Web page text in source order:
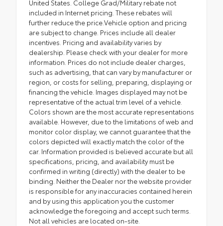
United States. College Grad/Military rebate not
included in Internet pricing. These rebates will
further reduce the price.Vehicle option and pricing
are subject to change. Prices include all dealer
incentives. Pricing and availability varies by
dealership. Please check with your dealer for more
information. Prices do not include dealer charges,
such as advertising, that can vary by manufacturer or
region, or costs for selling, preparing, displaying or
financing the vehicle. Images displayed may not be
representative of the actual trim level of a vehicle.
Colors shown are the most accurate representations
available. However, due to the limitations of web and
monitor color display, we cannot guarantee that the
colors depicted will exactly match the color of the
car. Information provided is believed accurate but all
specifications, pricing, and availability must be
confirmed in writing (directly) with the dealer to be
binding. Neither the Dealer nor the website provider
is responsible for any inaccuracies contained herein
and by using this application you the customer
acknowledge the foregoing and accept such terms.
Not all vehicles are located on-site.